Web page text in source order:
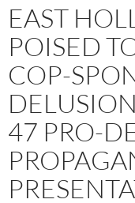
EAST
POISED
COP-
47 PRO-